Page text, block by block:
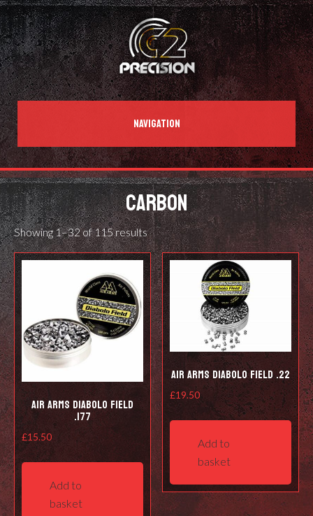
NAVIGATION
CARBON
Showing 1–32 of 115 results
Air Arms Diabolo Field
.177
£15.50
Add to
basket
Air Arms Diabolo Field .22
£19.50
Add to
basket